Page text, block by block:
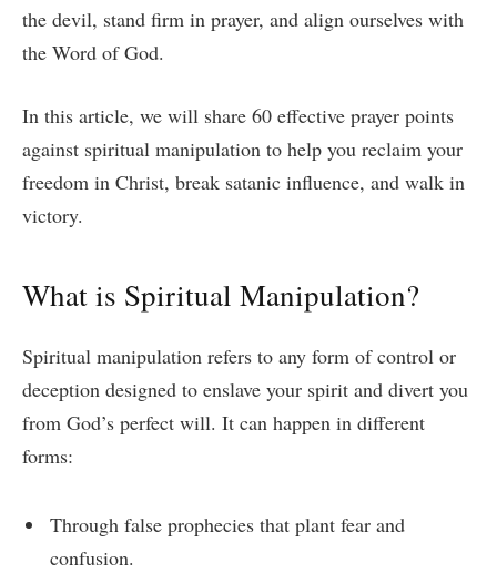
the devil, stand firm in prayer, and align ourselves with
the Word of God.
In this article, we will share 60 effective prayer points
against spiritual manipulation to help you reclaim your
freedom in Christ, break satanic influence, and walk in
victory.
What is Spiritual Manipulation?
Spiritual manipulation refers to any form of control or
deception designed to enslave your spirit and divert you
from God’s perfect will. It can happen in different
forms:
Through false prophecies that plant fear and
confusion.